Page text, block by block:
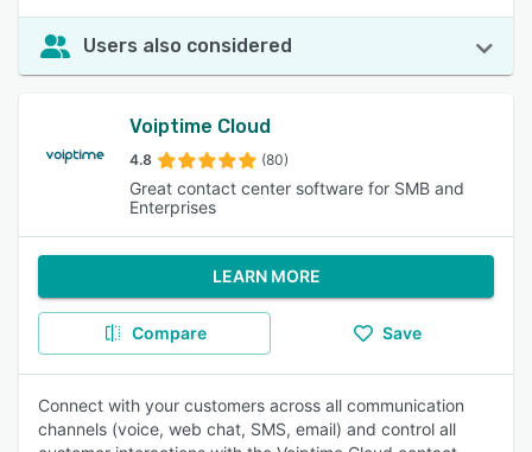
Users also considered
Voiptime Cloud
4.8 (80)
Great contact center software for SMB and
Enterprises
LEARN MORE
Compare Save
Connect with your customers across all communication
channels (voice, web chat, SMS, email) and control all